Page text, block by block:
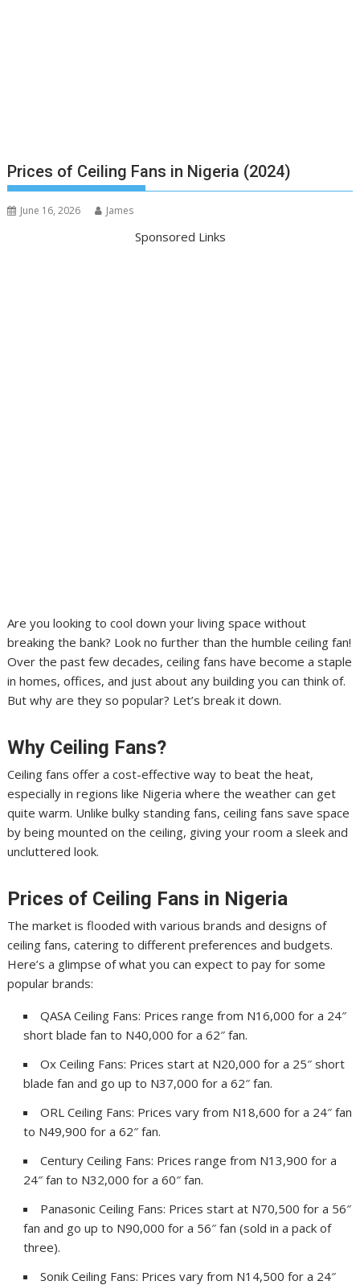
Prices of Ceiling Fans in Nigeria (2024)
June 16, 2026 James
Sponsored Links
Are you looking to cool down your living space without
breaking the bank? Look no further than the humble ceiling fan!
Over the past few decades, ceiling fans have become a staple
in homes, offices, and just about any building you can think of.
But why are they so popular? Let’s break it down.
Why Ceiling Fans?
Ceiling fans offer a cost-effective way to beat the heat,
especially in regions like Nigeria where the weather can get
quite warm. Unlike bulky standing fans, ceiling fans save space
by being mounted on the ceiling, giving your room a sleek and
uncluttered look.
Prices of Ceiling Fans in Nigeria
The market is flooded with various brands and designs of
ceiling fans, catering to different preferences and budgets.
Here’s a glimpse of what you can expect to pay for some
popular brands:
QASA Ceiling Fans: Prices range from N16,000 for a 24″
short blade fan to N40,000 for a 62″ fan.
Ox Ceiling Fans: Prices start at N20,000 for a 25″ short
blade fan and go up to N37,000 for a 62″ fan.
ORL Ceiling Fans: Prices vary from N18,600 for a 24″ fan
to N49,900 for a 62″ fan.
Century Ceiling Fans: Prices range from N13,900 for a
24″ fan to N32,000 for a 60″ fan.
Panasonic Ceiling Fans: Prices start at N70,500 for a 56″
fan and go up to N90,000 for a 56″ fan (sold in a pack of
three).
Sonik Ceiling Fans: Prices vary from N14,500 for a 24″